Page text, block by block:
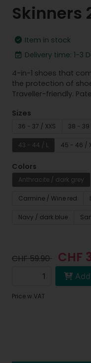
Skinners
Item in stock
Delivery time: 1-3
4-in-1 shoes that
the protection of
Traveller-friendly.
Sizes
36 - 37 / XXS 38 - 39
43 - 44 / L 45 - 46 /
Colors
Anthracite / dark grey
Carmine / Wine red
Navy / dark blue
CHF 59.90 CHF
Price w.VAT